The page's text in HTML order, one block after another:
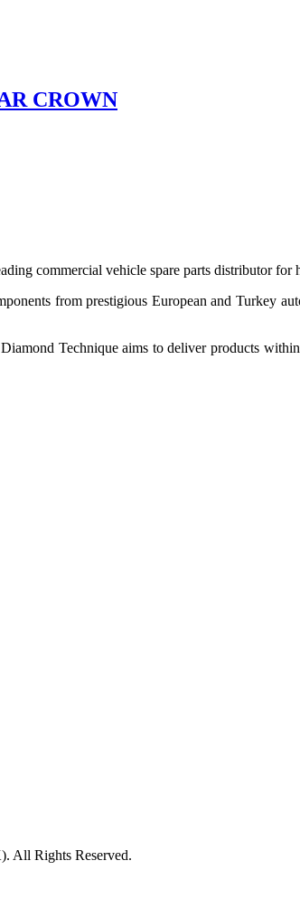
CROWN
commercial vehicle spare parts distributor
from prestigious European and Turkey
Technique aims to deliver products
All Rights Reserved.